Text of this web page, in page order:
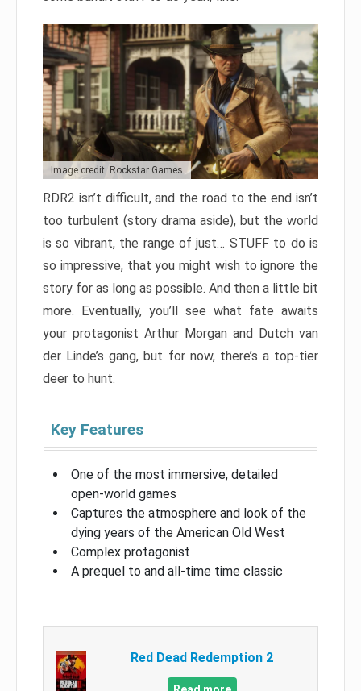
Image credit: Rockstar Games
RDR2 isn’t difficult, and the road to the end isn’t
too turbulent (story drama aside), but the world
is so vibrant, the range of just… STUFF to do is
so impressive, that you might wish to ignore the
story for as long as possible. And then a little bit
more. Eventually, you’ll see what fate awaits
your protagonist Arthur Morgan and Dutch van
der Linde’s gang, but for now, there’s a top-tier
deer to hunt.
Key Features
One of the most immersive, detailed
open-world games
Captures the atmosphere and look of the
dying years of the American Old West
Complex protagonist
A prequel to and all-time time classic
Red Dead Redemption 2